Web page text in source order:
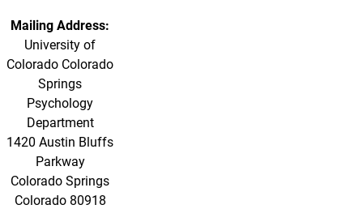
Mailing Address:
University of
Colorado Colorado
Springs
Psychology
Department
1420 Austin Bluffs
Parkway
Colorado Springs
Colorado 80918